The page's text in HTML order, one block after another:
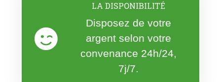
LA DISPONIBILITÉ
Disposez de votre
argent selon votre
convenance 24h/24,
7j/7.